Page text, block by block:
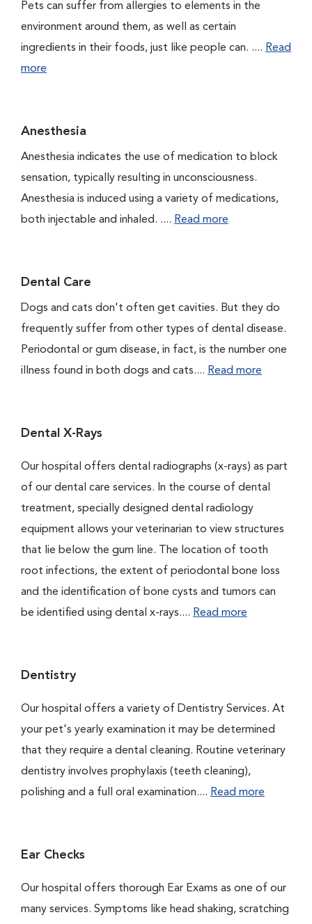
Pets can suffer from allergies to elements in the
environment around them, as well as certain
ingredients in their foods, just like people can. .... Read
more
Anesthesia
Anesthesia indicates the use of medication to block
sensation, typically resulting in unconsciousness.
Anesthesia is induced using a variety of medications,
both injectable and inhaled. .... Read more
Dental Care
Dogs and cats don't often get cavities. But they do
frequently suffer from other types of dental disease.
Periodontal or gum disease, in fact, is the number one
illness found in both dogs and cats.... Read more
Dental X-Rays
Our hospital offers dental radiographs (x-rays) as part
of our dental care services. In the course of dental
treatment, specially designed dental radiology
equipment allows your veterinarian to view structures
that lie below the gum line. The location of tooth
root infections, the extent of periodontal bone loss
and the identification of bone cysts and tumors can
be identified using dental x-rays.... Read more
Dentistry
Our hospital offers a variety of Dentistry Services. At
your pet's yearly examination it may be determined
that they require a dental cleaning. Routine veterinary
dentistry involves prophylaxis (teeth cleaning),
polishing and a full oral examination.... Read more
Ear Checks
Our hospital offers thorough Ear Exams as one of our
many services. Symptoms like head shaking, scratching